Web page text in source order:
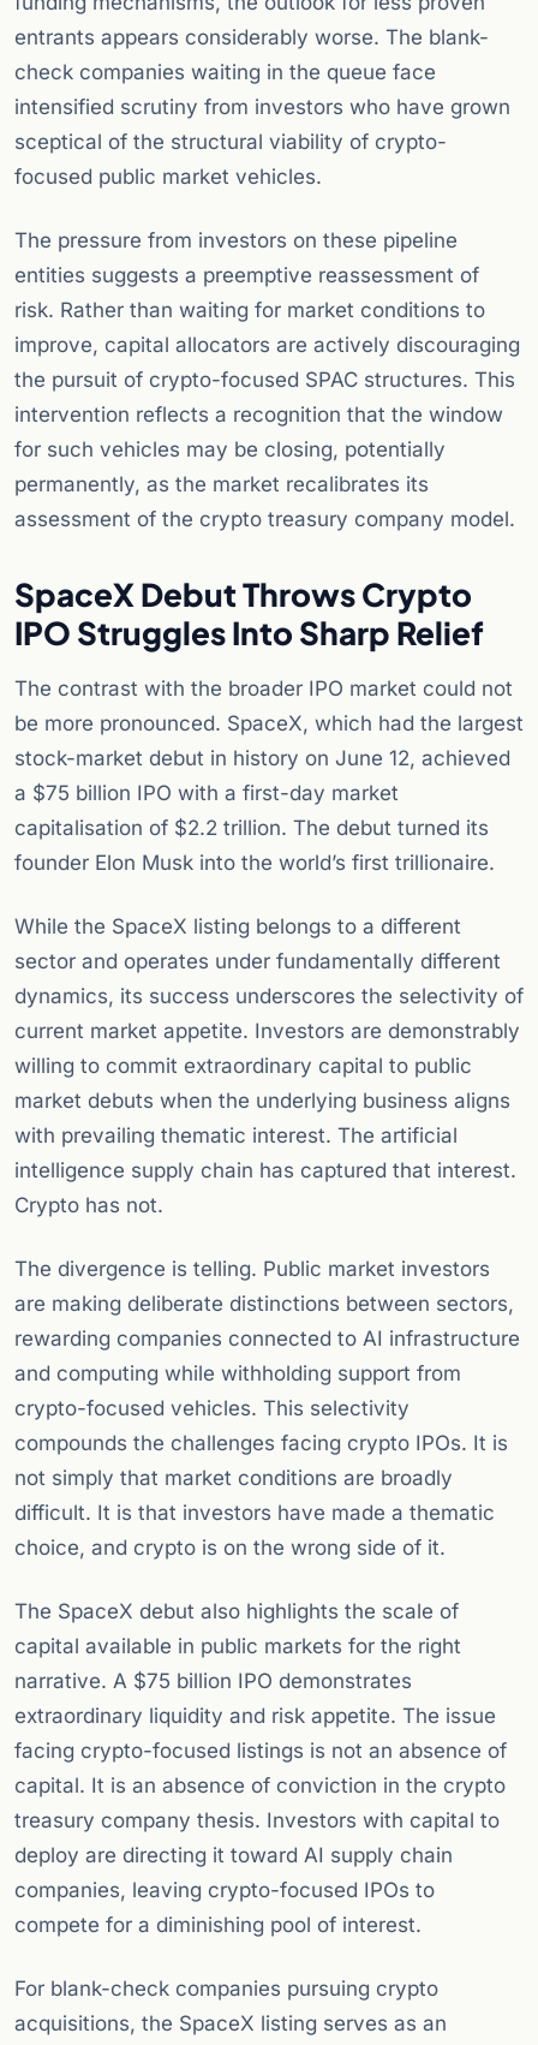
entrants appears considerably worse. The blank-
check companies waiting in the queue face
intensified scrutiny from investors who have grown
sceptical of the structural viability of crypto-
focused public market vehicles.
The pressure from investors on these pipeline
entities suggests a preemptive reassessment of
risk. Rather than waiting for market conditions to
improve, capital allocators are actively discouraging
the pursuit of crypto-focused SPAC structures. This
intervention reflects a recognition that the window
for such vehicles may be closing, potentially
permanently, as the market recalibrates its
assessment of the crypto treasury company model.
SpaceX Debut Throws Crypto
IPO Struggles Into Sharp Relief
The contrast with the broader IPO market could not
be more pronounced. SpaceX, which had the largest
stock-market debut in history on June 12, achieved
a $75 billion IPO with a first-day market
capitalisation of $2.2 trillion. The debut turned its
founder Elon Musk into the world’s first trillionaire.
While the SpaceX listing belongs to a different
sector and operates under fundamentally different
dynamics, its success underscores the selectivity of
current market appetite. Investors are demonstrably
willing to commit extraordinary capital to public
market debuts when the underlying business aligns
with prevailing thematic interest. The artificial
intelligence supply chain has captured that interest.
Crypto has not.
The divergence is telling. Public market investors
are making deliberate distinctions between sectors,
rewarding companies connected to AI infrastructure
and computing while withholding support from
crypto-focused vehicles. This selectivity
compounds the challenges facing crypto IPOs. It is
not simply that market conditions are broadly
difficult. It is that investors have made a thematic
choice, and crypto is on the wrong side of it.
The SpaceX debut also highlights the scale of
capital available in public markets for the right
narrative. A $75 billion IPO demonstrates
extraordinary liquidity and risk appetite. The issue
facing crypto-focused listings is not an absence of
capital. It is an absence of conviction in the crypto
treasury company thesis. Investors with capital to
deploy are directing it toward AI supply chain
companies, leaving crypto-focused IPOs to
compete for a diminishing pool of interest.
For blank-check companies pursuing crypto
acquisitions, the SpaceX listing serves as an